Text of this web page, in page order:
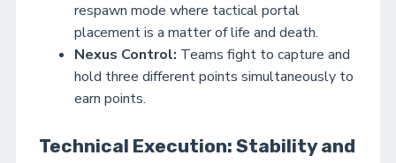
respawn mode where tactical portal
placement is a matter of life and death.
Nexus Control: Teams fight to capture and
hold three different points simultaneously to
earn points.
Technical Execution: Stability and